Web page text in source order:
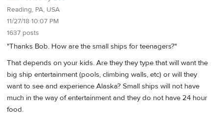
Reading, PA, USA
11/27/18 10:07 PM
1637 posts
"Thanks Bob. How are the small ships for teenagers?"
That depends on your kids. Are they they type that will want the
big ship entertainment (pools, climbing walls, etc) or will they
want to see and experience Alaska? Small ships will not have
much in the way of entertainment and they do not have 24 hour
food.